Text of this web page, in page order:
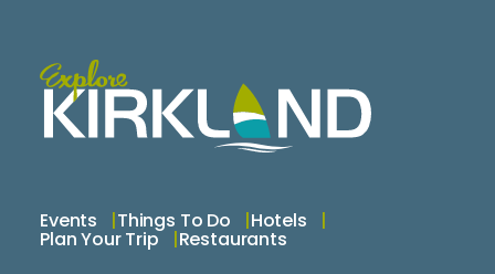
Events Things To Do Hotels
Plan Your Trip Restaurants